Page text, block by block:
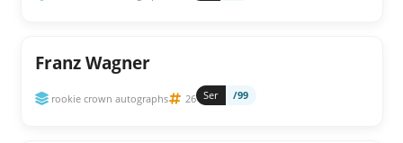
Franz Wagner
rookie crown autographs 26 Ser /99